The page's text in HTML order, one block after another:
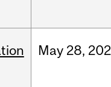
May 28,